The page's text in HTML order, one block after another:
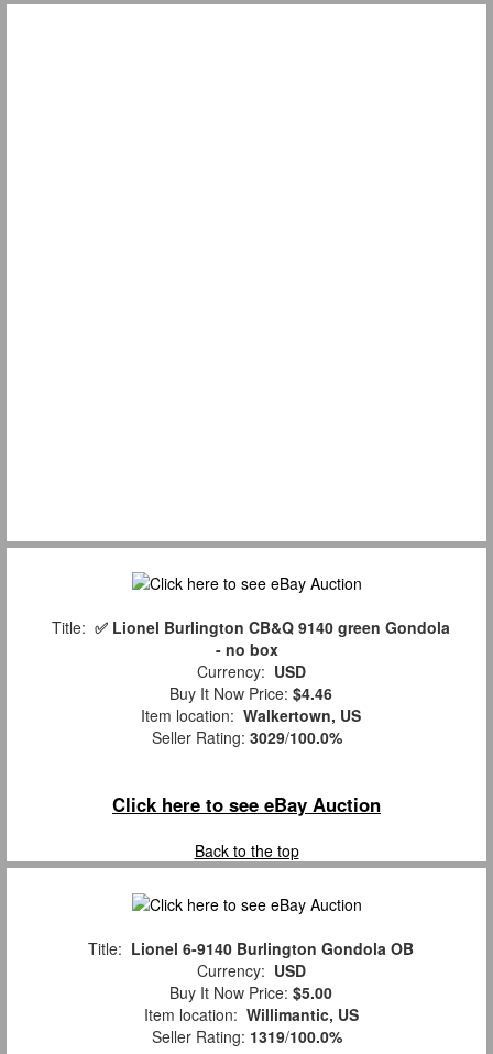
Title: ✅ Lionel Burlington CB&Q 9140 green Gondola
- no box
Currency: USD
Buy It Now Price: $4.46
Item location: Walkertown, US
Seller Rating: 3029/100.0%
Click here to see eBay Auction
Back to the top
Title: Lionel 6-9140 Burlington Gondola OB
Currency: USD
Buy It Now Price: $5.00
Item location: Willimantic, US
Seller Rating: 1319/100.0%